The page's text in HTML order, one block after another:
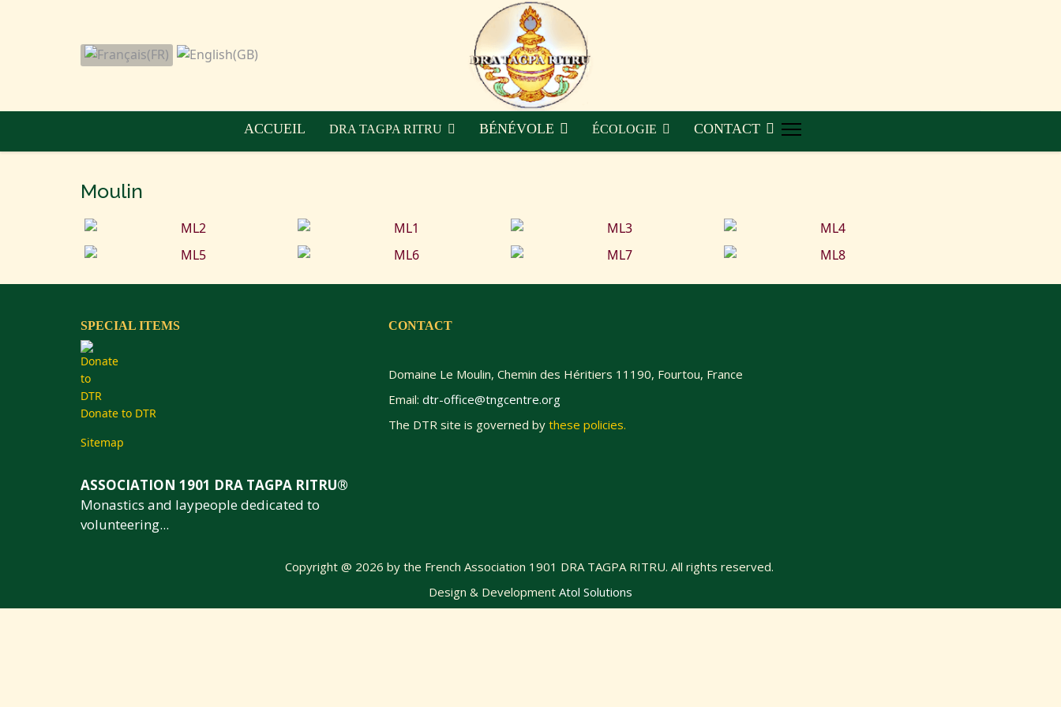
ACCUEIL DRA TAGPA RITRU BÉNÉVOLE ÉCOLOGIE CONTACT
Moulin
SPECIAL ITEMS
Donate to DTR
Sitemap
ASSOCIATION 1901 DRA TAGPA RITRU®
Monastics and laypeople dedicated to
volunteering...
CONTACT
Domaine Le Moulin, Chemin des Héritiers 11190, Fourtou, France
Email: dtr-office@tngcentre.org
The DTR site is governed by these policies.
Copyright @ 2026 by the French Association 1901 DRA TAGPA RITRU. All rights reserved.
Design & Development Atol Solutions